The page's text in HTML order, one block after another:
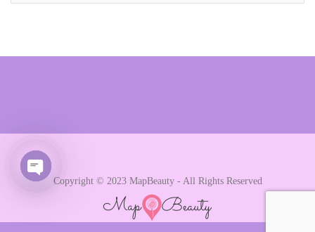
Copyright © 2023 MapBeauty - All Rights Reserved
Open chaty